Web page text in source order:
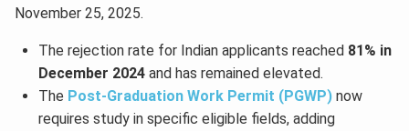
November 25, 2025.
The rejection rate for Indian applicants reached 81% in
December 2024and has remained elevated.
The Post-Graduation Work Permit (PGWP)now
requires study in specific eligible fields, adding